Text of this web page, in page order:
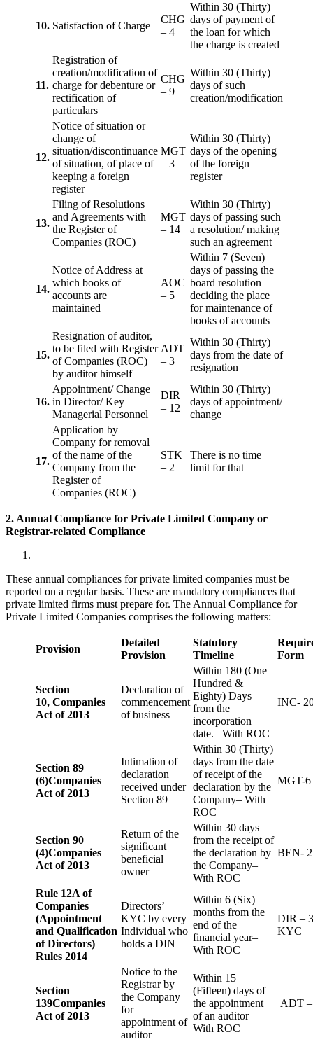
10. Satisfaction of Charge
CHG
– 4
Within 30 (Thirty)
days of payment of
the loan for which
the charge is created
11.
Registration of
creation/modification of
charge for debenture or
rectification of
particulars
CHG
– 9
Within 30 (Thirty)
days of such
creation/modification
12.
Notice of situation or
change of
situation/discontinuance
of situation, of place of
keeping a foreign
register
MGT
– 3
Within 30 (Thirty)
days of the opening
of the foreign
register
13.
Filing of Resolutions
and Agreements with
the Register of
Companies (ROC)
MGT
– 14
Within 30 (Thirty)
days of passing such
a resolution/ making
such an agreement
14.
Notice of Address at
which books of
accounts are
maintained
AOC
– 5
Within 7 (Seven)
days of passing the
board resolution
deciding the place
for maintenance of
books of accounts
15.
Resignation of auditor,
to be filed with Register
of Companies (ROC)
by auditor himself
ADT
– 3
Within 30 (Thirty)
days from the date of
resignation
16.
Appointment/ Change
in Director/ Key
Managerial Personnel
DIR
– 12
Within 30 (Thirty)
days of appointment/
change
17.
Application by
Company for removal
of the name of the
Company from the
Register of
Companies (ROC)
STK
– 2
There is no time
limit for that
2. Annual Compliance for Private Limited Company or
Registrar-related Compliance
These annual compliances for private limited companies must be
reported on a regular basis. These are mandatory compliances that
private limited firms must prepare for. The Annual Compliance for
Private Limited Companies comprises the following matters:
Provision
Detailed
Provision
Statutory
Timeline
Form
Section
10, Companies
Act of 2013
Declaration of
commencement
of business
Within 180 (One
Hundred &
Eighty) Days
from the
incorporation
date.– With ROC
INC-
Section 89
(6)Companies
Act of 2013
Intimation of
declaration
received under
Section 89
Within 30 (Thirty)
days from the date
of receipt of the
declaration by the
Company– With
ROC
MGT-6
Section 90
(4)Companies
Act of 2013
Return of the
significant
beneficial
owner
Within 30 days
from the receipt of
the declaration by
the Company–
With ROC
BEN- 2
Rule 12A of
Companies
(Appointment
and Qualification
of Directors)
Rules 2014
Directors’
KYC by every
Individual who
holds a DIN
Within 6 (Six)
months from the
end of the
financial year–
With ROC
DIR – 3
KYC
Section
139Companies
Act of 2013
Notice to the
Registrar by
the Company
for
appointment of
auditor
Within 15
(Fifteen) days of
the appointment
of an auditor–
With ROC
ADT